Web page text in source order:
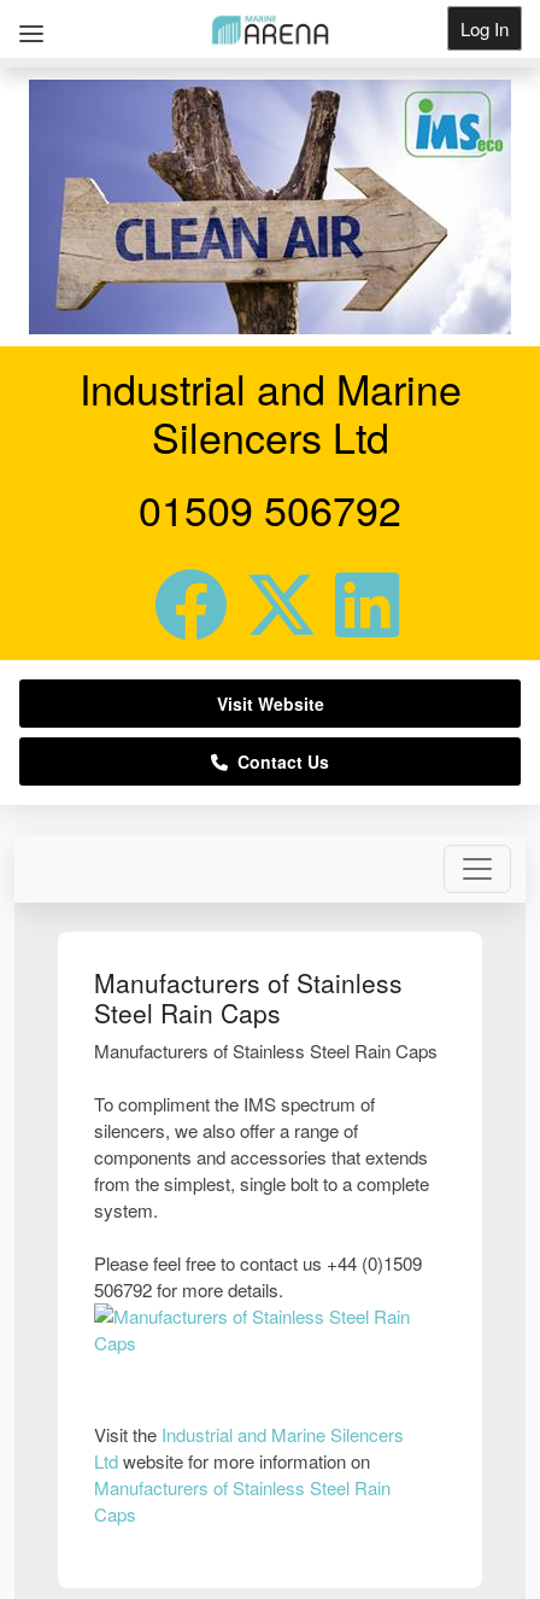
Log In
Manufacturers of Stainless
Steel Rain Caps
Manufacturers of Stainless Steel Rain Caps
To compliment the IMS spectrum of
silencers, we also offer a range of
components and accessories that extends
from the simplest, single bolt to a complete
system.
Please feel free to contact us +44 (0)1509
506792 for more details.
Visit the Industrial and Marine Silencers
Ltdwebsite for more information on
Manufacturers of Stainless Steel Rain
Caps
Industrial and Marine
Silencers Ltd
01509 506792
Visit Website
Contact Us